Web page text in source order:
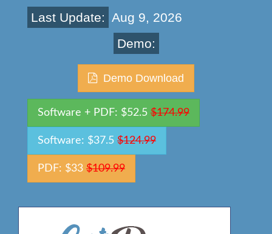
Last Update: Aug 9, 2026
Demo:
Demo Download
Software + PDF: $52.5 $174.99
Software: $37.5 $124.99
PDF: $33 $109.99